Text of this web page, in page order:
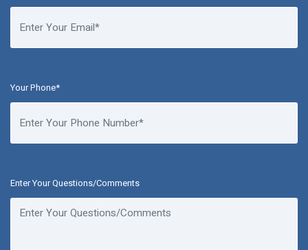
Your Phone*
Enter Your Questions/Comments